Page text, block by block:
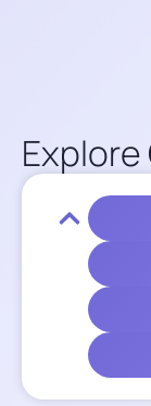
Explore